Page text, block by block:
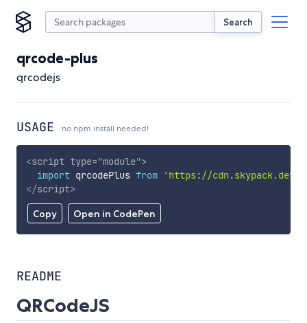
Search
qrcode-plus
qrcodejs
USAGE no npm install needed!
Copy Open in CodePen
<script type="module">
import qrcodePlus from
'https://cdn.skypack.dev/
</script>
README
QRCodeJS